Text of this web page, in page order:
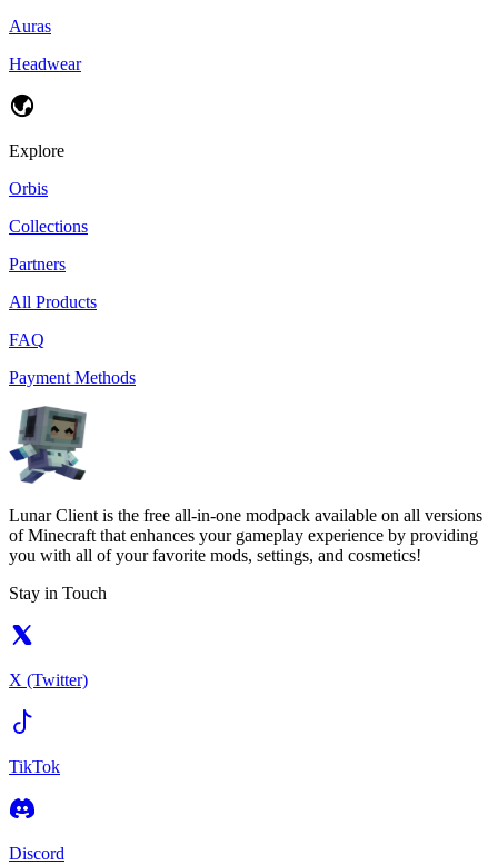
Auras
Headwear
Explore
Orbis
Collections
Partners
All Products
FAQ
Payment Methods
Lunar Client is the free all-in-one modpack available on all versions
of Minecraft that enhances your gameplay experience by providing
you with all of your favorite mods, settings, and cosmetics!
Stay in Touch
X (Twitter)
TikTok
Discord